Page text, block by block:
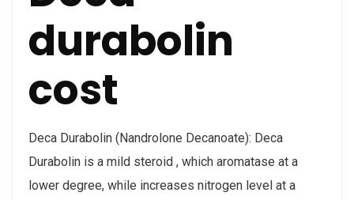
durabolin
cost
Deca Durabolin (Nandrolone Decanoate): Deca
Durabolin is a mild steroid , which aromatase at a
lower degree, while increases nitrogen level at a